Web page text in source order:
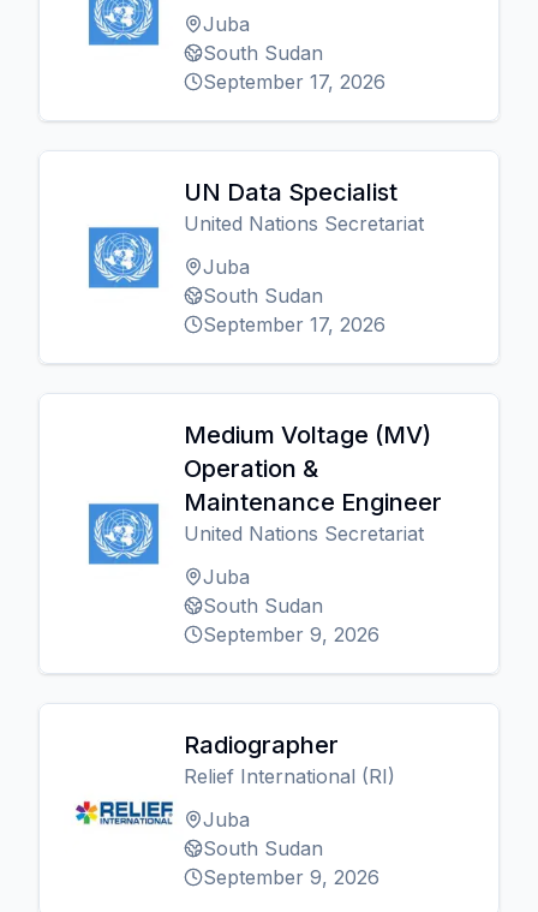
Juba
South Sudan
September 17, 2026
UN Data Specialist
United Nations Secretariat
Juba
South Sudan
September 17, 2026
Medium Voltage (MV)
Operation &
Maintenance Engineer
United Nations Secretariat
Juba
South Sudan
September 9, 2026
Radiographer
Relief International (RI)
Juba
South Sudan
September 9, 2026